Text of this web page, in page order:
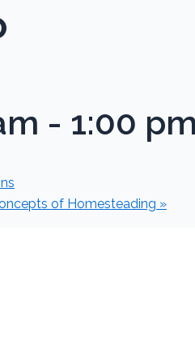
- 1:00 pm
of Homesteading »